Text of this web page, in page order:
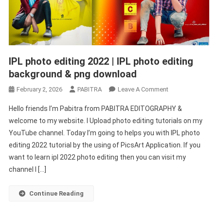
IPL photo editing 2022 | IPL photo editing
background & png download
February 2, 2026 PABITRA Leave A CommentOn
Photo
Editing
2022
|
IPL
Hello friends I’m Pabitra from PABITRA EDITOGRAPHY &
welcome to my website. I Upload photo editing tutorials on my
YouTube channel. Today I’m going to helps you with IPL photo
editing 2022 tutorial by the using of PicsArt Application. If you
want to learn ipl 2022 photo editing then you can visit my
channel I […]
Continue Reading